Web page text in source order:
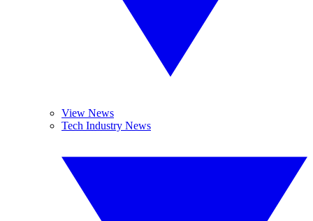
View News
Tech Industry News